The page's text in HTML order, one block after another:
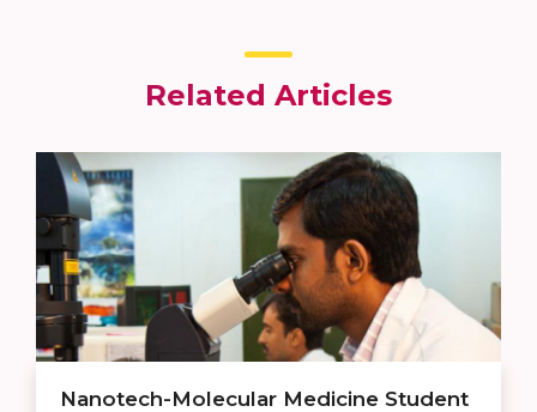
Related Articles
Nanotech-Molecular Medicine Student